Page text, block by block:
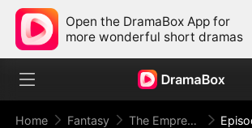
Open the DramaBox App for
more wonderful short dramas
Home Fantasy The Empress Maker: Exposed and On the Run